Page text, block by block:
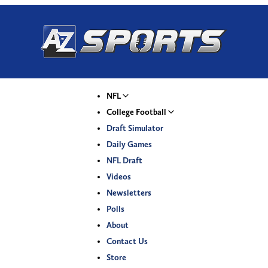
NFL
College Football
Draft Simulator
Daily Games
NFL Draft
Videos
Newsletters
Polls
About
Contact Us
Store